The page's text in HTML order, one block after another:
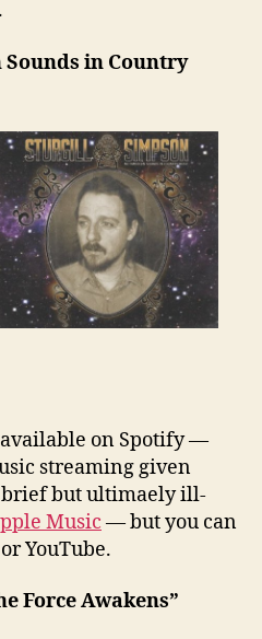
in Country
on Spotify —
streaming given
brief but ultimaely ill-
Music — but you can
YouTube.
Force Awakens”